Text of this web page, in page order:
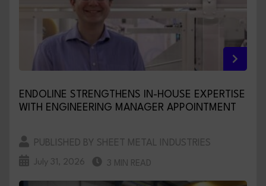
ENDOLINE STRENGTHENS IN-HOUSE EXPERTISE
WITH ENGINEERING MANAGER APPOINTMENT
PUBLISHED BY SHEET METAL INDUSTRIES
July 31, 2026 3 MIN READ